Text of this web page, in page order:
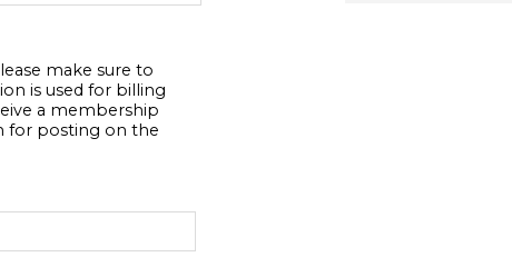
make sure to
is used for billing
a membership
for posting on the